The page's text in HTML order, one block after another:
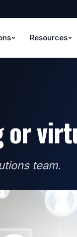
Resources
or
team.